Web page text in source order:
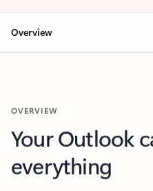
Overview
OVERVIEW
Your Outlook
everything